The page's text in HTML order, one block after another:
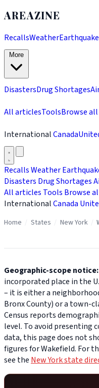
AREAZINE
RecallsWeather
DisastersDrug Shortages
All articlesToolsBrowse all
InternationalCanada
RecallsWeather
Disasters Drug Shortages
All articles Tools Browse
InternationalCanada
Home States New York
Geographic-scope notice:
incorporated place in the
– it is either a
Bronx County) or a town-
Census reports
level. To avoid presenting
data, this page does not
figures for Wakefield. For
see the New York state